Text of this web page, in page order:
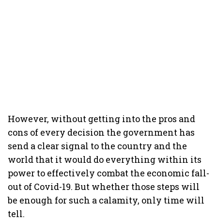
However, without getting into the pros and
cons of every decision the government has
send a clear signal to the country and the
world that it would do everything within its
power to effectively combat the economic fall-
out of Covid-19. But whether those steps will
be enough for such a calamity, only time will
tell.